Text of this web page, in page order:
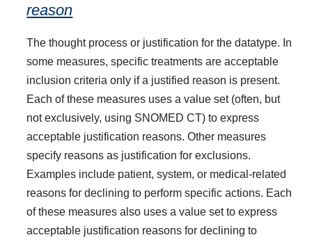
reason
The thought process or justification for the datatype. In
some measures, specific treatments are acceptable
inclusion criteria only if a justified reason is present.
Each of these measures uses a value set (often, but
not exclusively, using SNOMED CT) to express
acceptable justification reasons. Other measures
specify reasons as justification for exclusions.
Examples include patient, system, or medical-related
reasons for declining to perform specific actions. Each
of these measures also uses a value set to express
acceptable justification reasons for declining to